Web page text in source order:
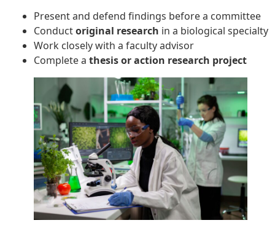
Present and defend findings before a committee
Conductoriginal research in a biological specialty
Work closely with a faculty advisor
Complete a thesis or action research project